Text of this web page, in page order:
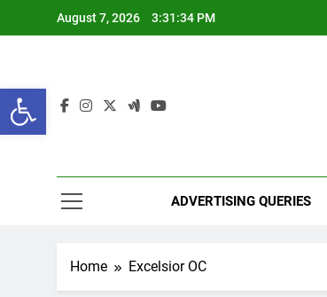
Open toolbar
August 7, 2026 3:31:35 PM
ADVERTISING QUERIES
Home Excelsior OC